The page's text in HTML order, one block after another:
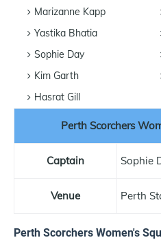
Marizanne Kapp
Yastika Bhatia
Sophie Day
Kim Garth
Hasrat Gill
Perth Scorchers
Captain Sophie
Venue Perth
Perth Scorchers Women's